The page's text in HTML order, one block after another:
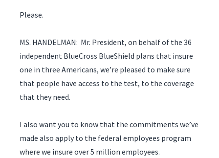
Please.
MS. HANDELMAN: Mr. President, on behalf of the 36
independent BlueCross BlueShield plans that insure
one in three Americans, we’re pleased to make sure
that people have access to the test, to the coverage
that they need.
I also want you to know that the commitments we’ve
made also apply to the federal employees program
where we insure over 5 million employees.